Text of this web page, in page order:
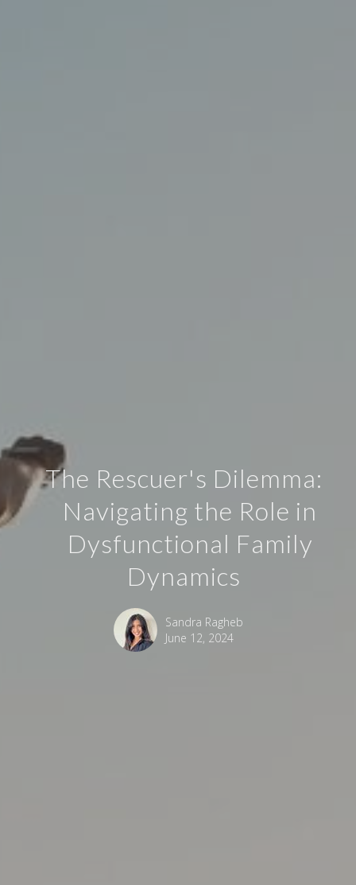
The Rescuer's Dilemma:
Navigating the Role in
Dysfunctional Family
Dynamics
Sandra Ragheb
June 12, 2024